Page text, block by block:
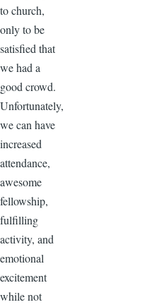
to church,
only to be
satisfied that
we had a
good crowd.
Unfortunately,
we can have
increased
attendance,
awesome
fellowship,
fulfilling
activity, and
emotional
excitement
while not